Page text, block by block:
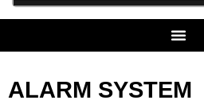
ALARM SYSTEM